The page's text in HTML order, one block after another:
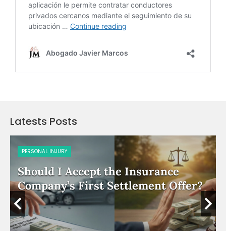
Latests Posts
PERSONAL INJURY
Should I Accept the Insurance
Company’s First Settlement Offer?